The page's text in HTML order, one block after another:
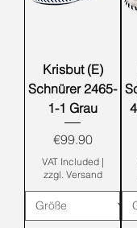
Krisbut (E)
Schnürer 2465-
1-1 Grau
Price
€99.90
VAT Included|
zzgl. Versand